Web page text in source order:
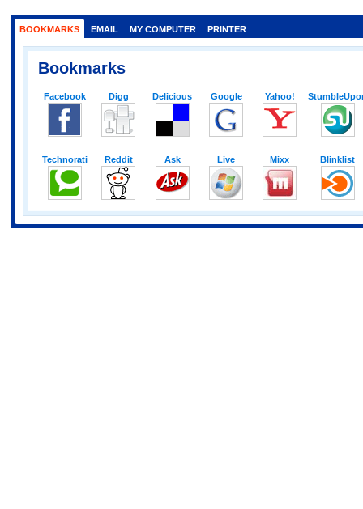
BOOKMARKS EMAIL MY COMPUTER PRINTER
Bookmarks
Facebook Digg Delicious Google Yahoo!
Technorati Reddit Ask Live Mixx Blinklist